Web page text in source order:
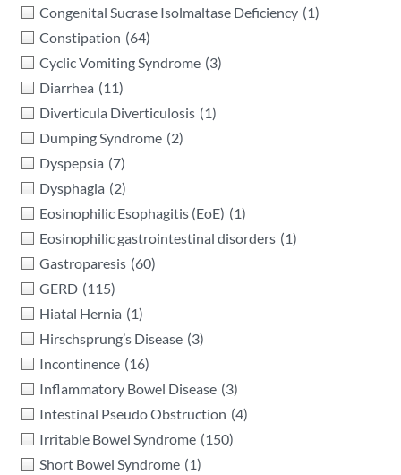
Congenital Sucrase Isolmaltase Deficiency (1)
Constipation (64)
Cyclic Vomiting Syndrome (3)
Diarrhea (11)
Diverticula Diverticulosis (1)
Dumping Syndrome (2)
Dyspepsia (7)
Dysphagia (2)
Eosinophilic Esophagitis (EoE) (1)
Eosinophilic gastrointestinal disorders (1)
Gastroparesis (60)
GERD (115)
Hiatal Hernia (1)
Hirschsprung’s Disease (3)
Incontinence (16)
Inflammatory Bowel Disease (3)
Intestinal Pseudo Obstruction (4)
Irritable Bowel Syndrome (150)
Short Bowel Syndrome (1)